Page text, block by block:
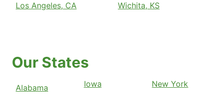
Los Angeles, CA
Wichita, KS
Our States
Alabama
Iowa
New York